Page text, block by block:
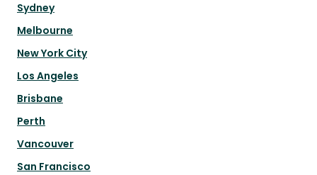
Sydney
Melbourne
New York City
Los Angeles
Brisbane
Perth
Vancouver
San Francisco